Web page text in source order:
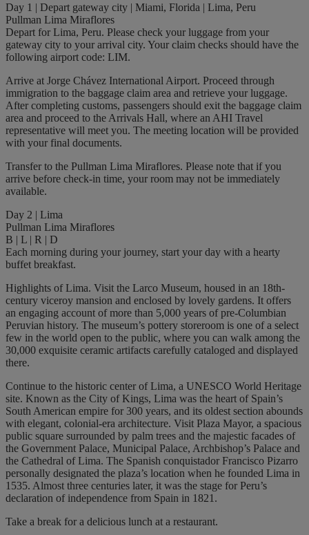
Day 1 | Depart gateway city | Miami, Florida | Lima, Peru
Pullman Lima Miraflores
Depart for Lima, Peru. Please check your luggage from your
gateway city to your arrival city. Your claim checks should have the
following airport code: LIM.
Arrive at Jorge Chávez International Airport. Proceed through
immigration to the baggage claim area and retrieve your luggage.
After completing customs, passengers should exit the baggage claim
area and proceed to the Arrivals Hall, where an AHI Travel
representative will meet you. The meeting location will be provided
with your final documents.
Transfer to the Pullman Lima Miraflores. Please note that if you
arrive before check-in time, your room may not be immediately
available.
Day 2 | Lima
Pullman Lima Miraflores
B | L | R | D
Each morning during your journey, start your day with a hearty
buffet breakfast.
Highlights of Lima. Visit the Larco Museum, housed in an 18th-
century viceroy mansion and enclosed by lovely gardens. It offers
an engaging account of more than 5,000 years of pre-Columbian
Peruvian history. The museum’s pottery storeroom is one of a select
few in the world open to the public, where you can walk among the
30,000 exquisite ceramic artifacts carefully cataloged and displayed
there.
Continue to the historic center of Lima, a UNESCO World Heritage
site. Known as the City of Kings, Lima was the heart of Spain’s
South American empire for 300 years, and its oldest section abounds
with elegant, colonial-era architecture. Visit Plaza Mayor, a spacious
public square surrounded by palm trees and the majestic facades of
the Government Palace, Municipal Palace, Archbishop’s Palace and
the Cathedral of Lima. The Spanish conquistador Francisco Pizarro
personally designated the plaza’s location when he founded Lima in
1535. Almost three centuries later, it was the stage for Peru’s
declaration of independence from Spain in 1821.
Take a break for a delicious lunch at a restaurant.